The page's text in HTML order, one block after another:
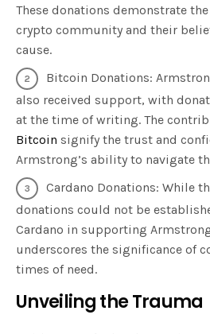
These donations demonstrate
crypto community and their
cause.
Bitcoin Donations:
also received support, with
at the time of writing. The
Bitcoin signify the trust and
Armstrong’s ability to navigate
Cardano Donations: While
donations could not be
Cardano in supporting
underscores the significance of
times of need.
Unveiling the Trauma